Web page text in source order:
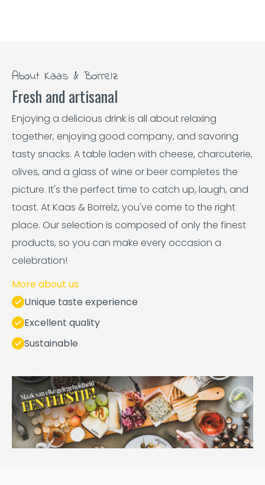
About Kaas & Borrelz
Fresh and artisanal
Enjoying a delicious drink is all about relaxing
together, enjoying good company, and savoring
tasty snacks. A table laden with cheese, charcuterie,
olives, and a glass of wine or beer completes the
picture. It's the perfect time to catch up, laugh, and
toast. At Kaas & Borrelz, you've come to the right
place. Our selection is composed of only the finest
products, so you can make every occasion a
celebration!
More about us
Unique taste experience
Excellent quality
Sustainable